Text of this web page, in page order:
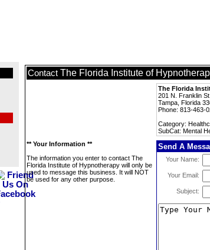
Contact The Florida Institute of
The Florida
201 N. Franklin
Tampa, Florida
Phone: 813-463-
Category:
SubCat: Mental
** Your Information **
The information you enter to contact The
Florida Institute of Hypnotherapy will only be
used to message this business. It will NOT
be used for any other purpose.
Send A
Your Name:
Your Email:
Subject: